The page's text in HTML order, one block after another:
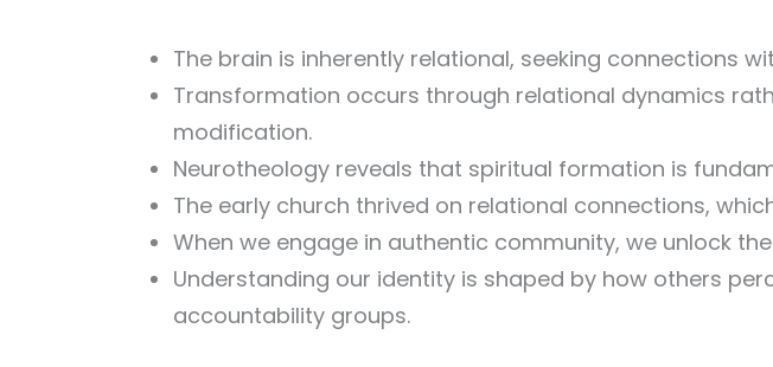
The brain is inherently relational, seeking connections
Transformation occurs through relational dynamics
modification.
Neurotheology reveals that spiritual formation is
The early church thrived on relational connections,
When we engage in authentic community, we unlock
Understanding our identity is shaped by how others
accountability groups.